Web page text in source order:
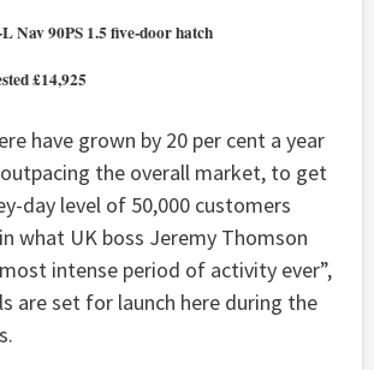
Nav 90PS 1.5 five-door hatch
tested £14,925
have grown by 20 per cent a year
the overall market, to get
day level of 50,000 customers
what UK boss Jeremy Thomson
intense period of activity ever”,
are set for launch here during the